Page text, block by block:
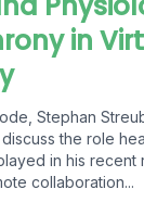
in
Stephan
the role
in his recent
collaboration...